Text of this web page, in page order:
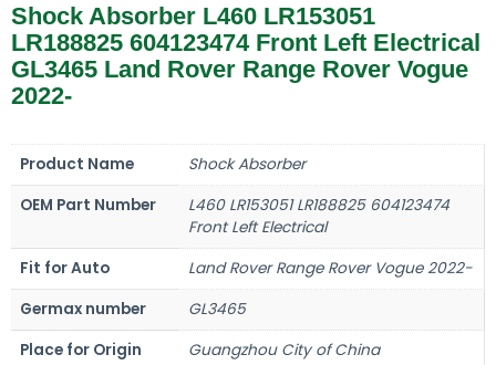
Shock Absorber L460 LR153051
LR188825 604123474 Front Left Electrical
GL3465 Land Rover Range Rover Vogue
2022-
Product Name
Shock Absorber
OEM Part Number
L460 LR153051 LR188825 604123474
Front Left Electrical
Fit for Auto
Land Rover Range Rover Vogue 2022-
Germax number
GL3465
Place for Origin
Guangzhou City of China